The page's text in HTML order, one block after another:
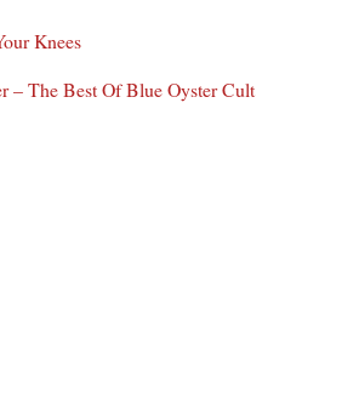
Knees
– The Best Of Blue Oyster Cult